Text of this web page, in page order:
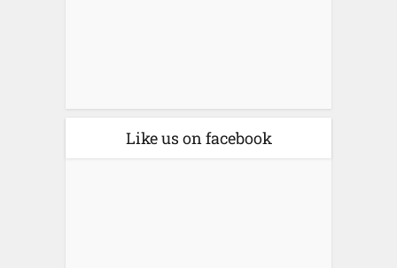
Like us on facebook